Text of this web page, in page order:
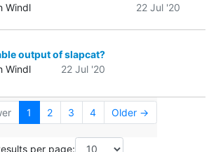
Windl
22 Jul '20
output of slapcat?
Windl
22 Jul '20
1 2 3 4 Older →
per page: